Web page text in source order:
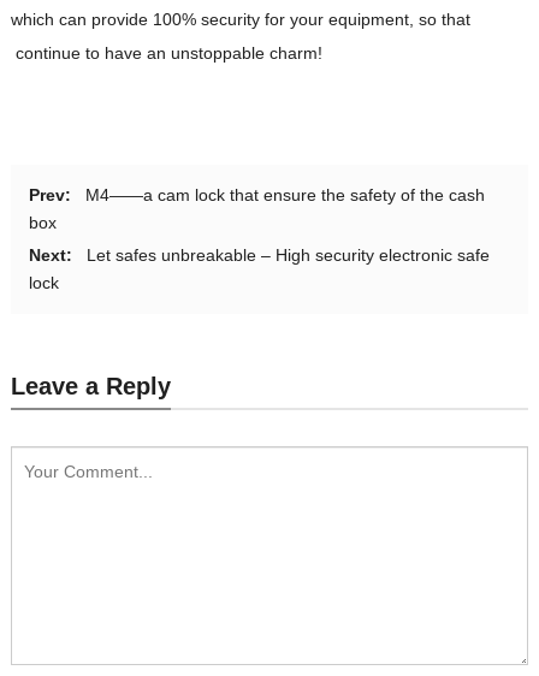
which can provide 100% security for your equipment, so that
continue to have an unstoppable charm!
Prev:
M4——a cam lock that ensure the safety of the cash
box
Next:
Let safes unbreakable – High security electronic safe
lock
Leave a Reply